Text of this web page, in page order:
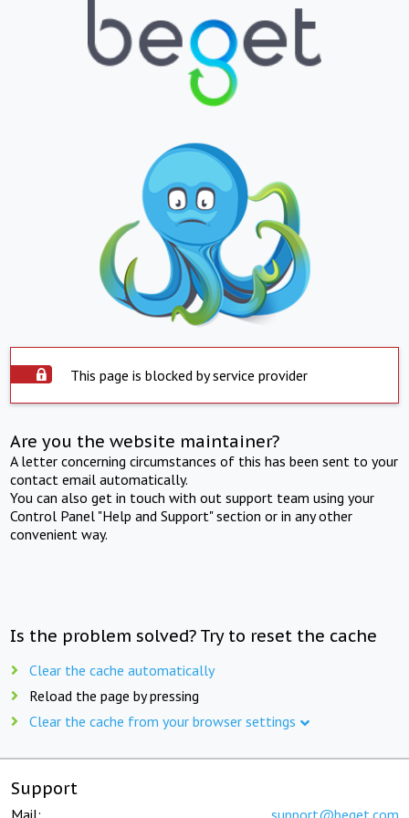
This page is blocked by service provider
Are you the website maintainer?
A letter concerning circumstances of this has been sent to your
contact email automatically.
You can also get in touch with out support team using your
Control Panel "Help and Support" section or in any other
convenient way.
Is the problem solved? Try to reset the cache
Clear the cache automatically
Reload the page by pressing
Clear the cache from your browser settings
Support
Mail: support@beget.com